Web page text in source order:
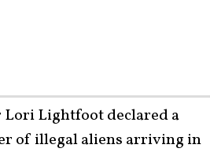
Lori Lightfoot declared a
of illegal aliens arriving in